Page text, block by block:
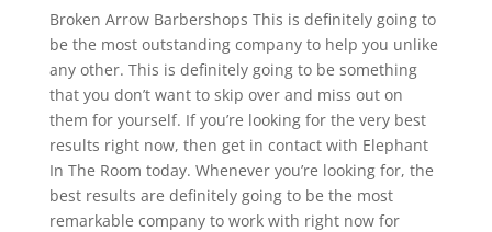
Broken Arrow Barbershops This is definitely going to
be the most outstanding company to help you unlike
any other. This is definitely going to be something
that you don’t want to skip over and miss out on
them for yourself. If you’re looking for the very best
results right now, then get in contact with Elephant
In The Room today. Whenever you’re looking for, the
best results are definitely going to be the most
remarkable company to work with right now for